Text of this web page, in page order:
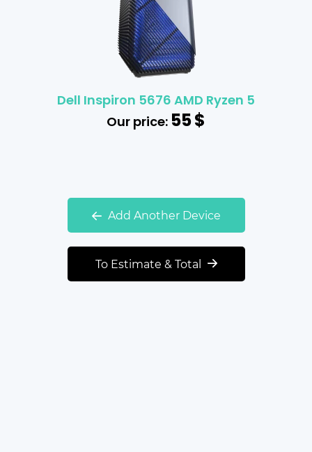
Dell Inspiron 5676 AMD Ryzen 5
Our price:55$
Add Another Device
To Estimate & Total